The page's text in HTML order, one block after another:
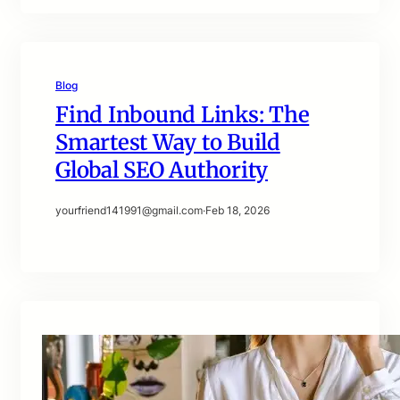
Blog
Find Inbound Links: The
Smartest Way to Build
Global SEO Authority
yourfriend141991@gmail.com·Feb 18, 2026